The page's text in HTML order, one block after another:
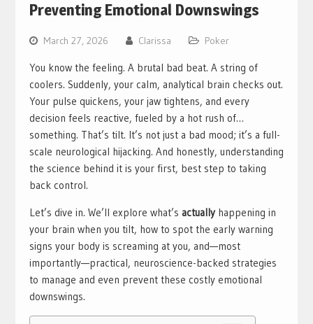
Preventing Emotional Downswings
March 27, 2026 Clarissa Poker
You know the feeling. A brutal bad beat. A string of
coolers. Suddenly, your calm, analytical brain checks out.
Your pulse quickens, your jaw tightens, and every
decision feels reactive, fueled by a hot rush of…
something. That’s tilt. It’s not just a bad mood; it’s a full-
scale neurological hijacking. And honestly, understanding
the science behind it is your first, best step to taking
back control.
Let’s dive in. We’ll explore what’s actuallyhappening in
your brain when you tilt, how to spot the early warning
signs your body is screaming at you, and—most
importantly—practical, neuroscience-backed strategies
to manage and even prevent these costly emotional
downswings.